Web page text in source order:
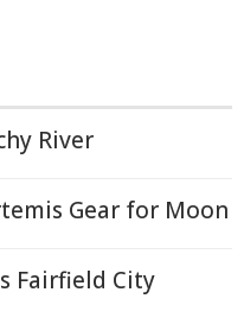
River
Gear for Moon
Fairfield City